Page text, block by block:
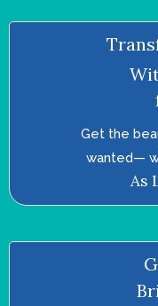
Get the
wanted—­
As